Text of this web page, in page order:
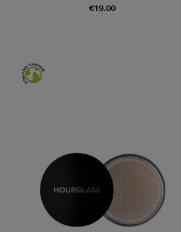
€19.00